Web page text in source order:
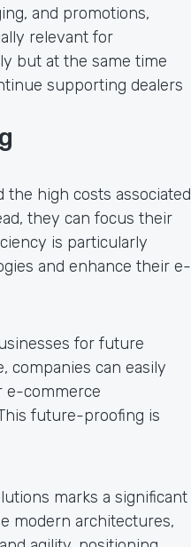
and promotions,
relevant for
but at the same time
supporting dealers
the high costs associated
they can focus their
is particularly
and enhance their e-
for future
companies can easily
e-commerce
future-proofing is
marks a significant
modern architectures,